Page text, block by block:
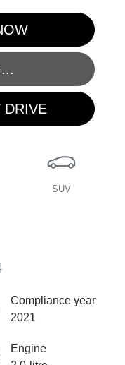
DRIVE
SUV
Compliance year
2021
Engine